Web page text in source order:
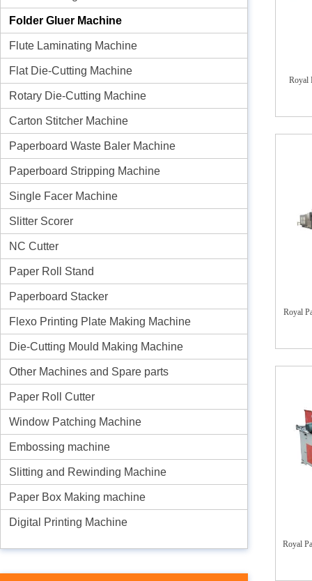
Royal
Royal
Royal
Folder Gluer Machine
Flute Laminating Machine
Flat Die-Cutting Machine
Rotary Die-Cutting Machine
Carton Stitcher Machine
Paperboard Waste Baler Machine
Paperboard Stripping Machine
Single Facer Machine
Slitter Scorer
NC Cutter
Paper Roll Stand
Paperboard Stacker
Flexo Printing Plate Making Machine
Die-Cutting Mould Making Machine
Other Machines and Spare parts
Paper Roll Cutter
Window Patching Machine
Embossing machine
Slitting and Rewinding Machine
Paper Box Making machine
Digital Printing Machine